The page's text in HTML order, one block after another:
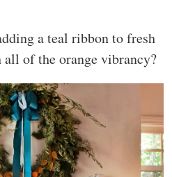
a teal ribbon to fresh
of the orange vibrancy?